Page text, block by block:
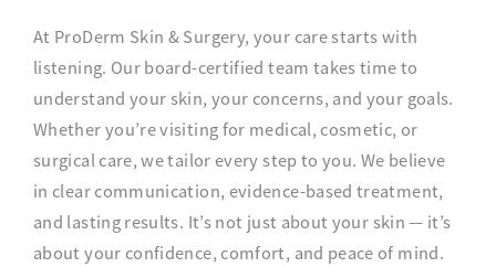
At ProDerm Skin & Surgery, your care starts with
listening. Our board-certified team takes time to
understand your skin, your concerns, and your goals.
Whether you’re visiting for medical, cosmetic, or
surgical care, we tailor every step to you. We believe
in clear communication, evidence-based treatment,
and lasting results. It’s not just about your skin — it’s
about your confidence, comfort, and peace of mind.